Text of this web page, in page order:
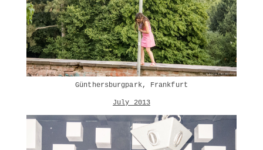
Günthersburgpark, Frankfurt
July 2013